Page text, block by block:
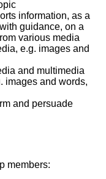
information, as a
guidance, on a
various media
e.g. images and
and multimedia
images and words,
and persuade
members: